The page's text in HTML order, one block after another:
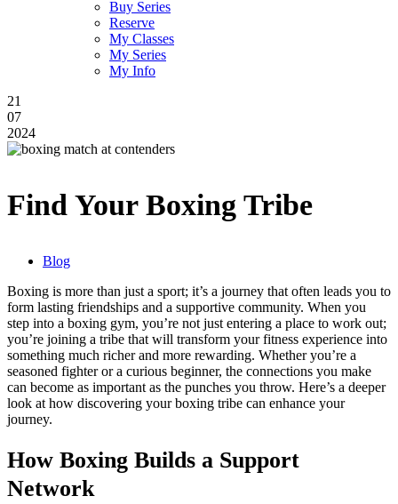
Buy Series
Reserve
My Classes
My Series
My Info
21
07
2024
Find Your Boxing Tribe
Blog
Boxing is more than just a sport; it’s a journey that often leads you to
form lasting friendships and a supportive community. When you
step into a boxing gym, you’re not just entering a place to work out;
you’re joining a tribe that will transform your fitness experience into
something much richer and more rewarding. Whether you’re a
seasoned fighter or a curious beginner, the connections you make
can become as important as the punches you throw. Here’s a deeper
look at how discovering your boxing tribe can enhance your
journey.
How Boxing Builds a Support
Network